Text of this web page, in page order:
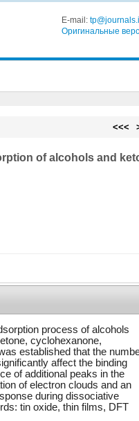
E-mail:
Оригинальные
<<<
of alcohols and
process of alcohols
cyclohexanone,
established that the
affect the binding
of additional peaks in the
of electron clouds and an
during dissociative
tin oxide, thin films, DFT